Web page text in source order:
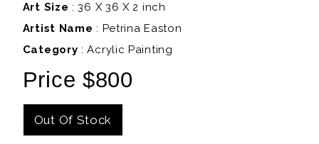
Art Size : 36 X 36 X 2 inch
Artist Name : Petrina Easton
Category : Acrylic Painting
Price $800
Out Of Stock